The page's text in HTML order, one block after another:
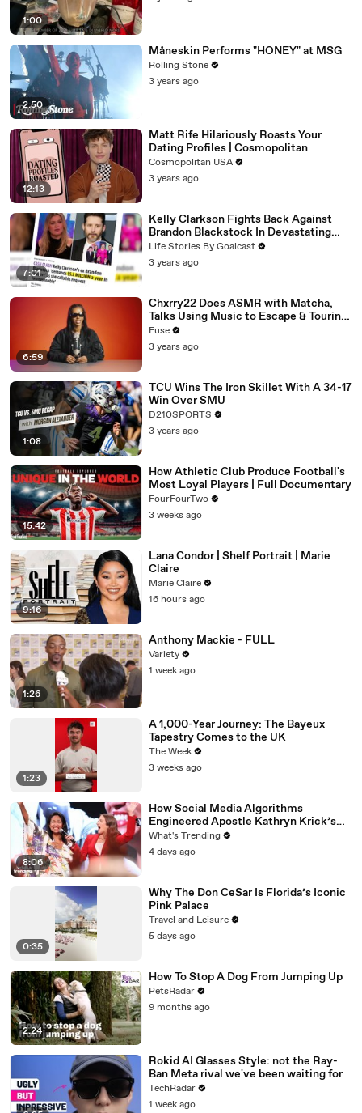
1:00
2:50
Måneskin Performs "HONEY" at MSG
Rolling Stone
3 years ago
12:13
Matt Rife Hilariously Roasts Your
Dating Profiles | Cosmopolitan
Cosmopolitan USA
3 years ago
7:01
Kelly Clarkson Fights Back Against
Brandon Blackstock In Devastating
Divorce Battle
Life Stories By Goalcast
3 years ago
6:59
Chxrry22 Does ASMR with Matcha,
Talks Using Music to Escape & Touring
with The Weeknd
Fuse
3 years ago
1:08
TCU Wins The Iron Skillet With A 34-17
Win Over SMU
D210SPORTS
3 years ago
15:42
How Athletic Club Produce Football's
Most Loyal Players | Full Documentary
FourFourTwo
3 weeks ago
9:16
Lana Condor | Shelf Portrait | Marie
Claire
Marie Claire
16 hours ago
1:26
Anthony Mackie - FULL
Variety
1 week ago
1:23
A 1,000-Year Journey: The Bayeux
Tapestry Comes to the UK
The Week
3 weeks ago
8:06
How Social Media Algorithms
Engineered Apostle Kathryn Krick’s
Viral Ministry
What's Trending
4 days ago
0:35
Why The Don CeSar Is Florida’s Iconic
Pink Palace
Travel and Leisure
5 days ago
2:24
How To Stop A Dog From Jumping Up
PetsRadar
9 months ago
Rokid AI Glasses Style: not the Ray-
Ban Meta rival we've been waiting for
TechRadar
1 week ago